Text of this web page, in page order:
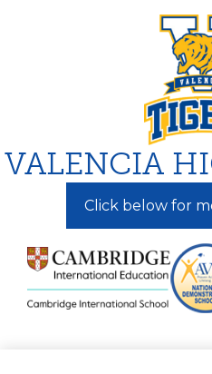
VALENCIA
Click below for